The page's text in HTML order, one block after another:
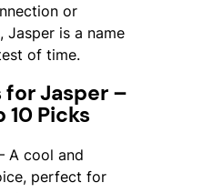
or
Jasper is a name
of time.
Jasper –
10 Picks
A cool and
perfect for